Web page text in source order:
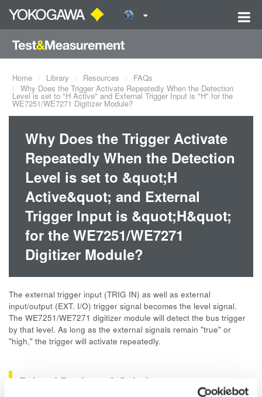
Home Library Resources
FAQs
Why Does the Trigger Activate Repeatedly When the Detection
Level is set to "H Active" and External Trigger Input is "H" for the
WE7251/WE7271 Digitizer Module?
Why Does the Trigger Activate
Repeatedly When the Detection
Level is set to &quot;H
Active&quot; and External
Trigger Input is &quot;H&quot;
for the WE7251/WE7271
Digitizer Module?
The external trigger input (TRIG IN) as well as external
input/output (EXT. I/O) trigger signal becomes the level signal.
The WE7251/WE7271 digitizer module will detect the bus trigger
by that level. As long as the external signals remain "true" or
"high," the trigger will activate repeatedly.
Related Products & Solutions